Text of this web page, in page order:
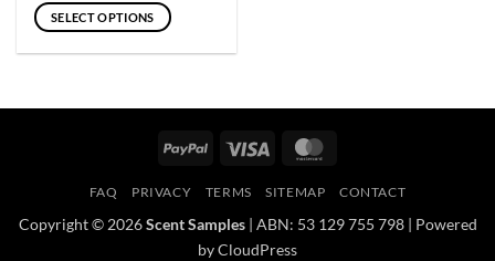
$6.99
through
SELECT OPTIONS
multiple
be
PayPal Visa
FAQ PRIVACY TERMS SITEMAP CONTACT
Copyright © 2026Scent Samples| ABN: 53 129 755 798 | Powered
by CloudPress